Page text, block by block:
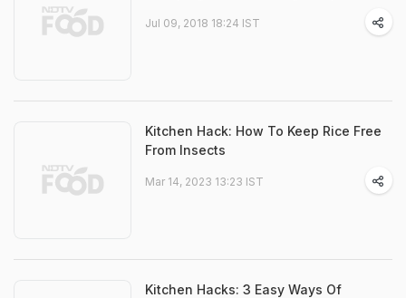
Jul 09, 2018 18:24 IST
Kitchen Hack: How To Keep Rice Free
From Insects
Mar 14, 2023 13:23 IST
Kitchen Hacks: 3 Easy Ways Of